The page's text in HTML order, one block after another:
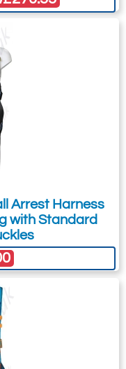
Arrest Harness
with Standard